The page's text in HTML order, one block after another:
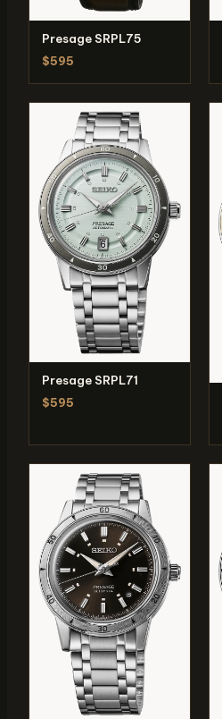
Presage SRPL75
$595
Presage SRPL71
$595